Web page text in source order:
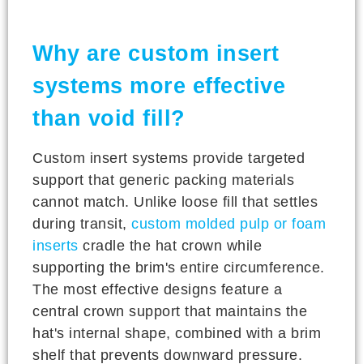
Why are custom insert
systems more effective
than void fill?
Custom insert systems provide targeted
support that generic packing materials
cannot match. Unlike loose fill that settles
during transit, custom molded pulp or foam
inserts cradle the hat crown while
supporting the brim's entire circumference.
The most effective designs feature a
central crown support that maintains the
hat's internal shape, combined with a brim
shelf that prevents downward pressure.